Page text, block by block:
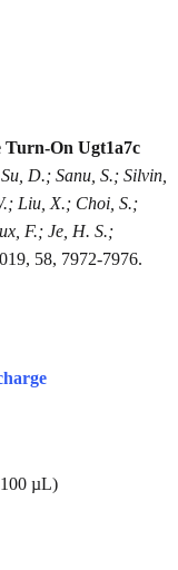
Turn-On Ugt1a7c
D.; Sanu, S.; Silvin,
Liu, X.; Choi, S.;
F.; Je, H. S.;
58, 7972-7976.
µL)